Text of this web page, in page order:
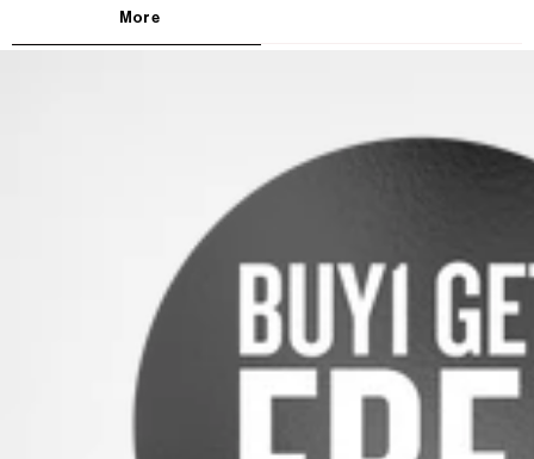
More
SKIP TO PRODUCT INFORMATION